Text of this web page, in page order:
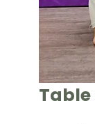
Table